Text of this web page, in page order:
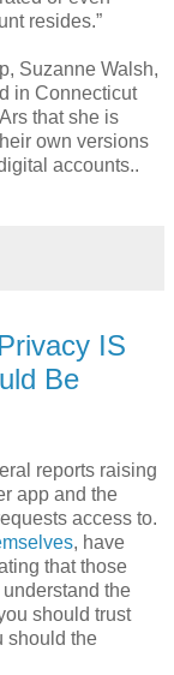
resides.”
Suzanne Walsh,
in Connecticut
that she is
own versions
accounts..
IS
Be
reports raising
app and the
access to.
, have
that those
the
should trust
should the